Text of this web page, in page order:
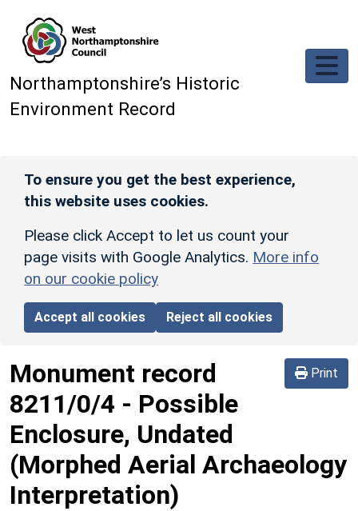
Northamptonshire’s Historic
Environment Record
To ensure you get the best experience,
this website uses cookies.
Please click Accept to let us count your
page visits with Google Analytics. More info
on our cookie policy
Accept all cookies Reject all cookies
Print
Monument record
8211/0/4 - Possible
Enclosure, Undated
(Morphed Aerial Archaeology
Interpretation)